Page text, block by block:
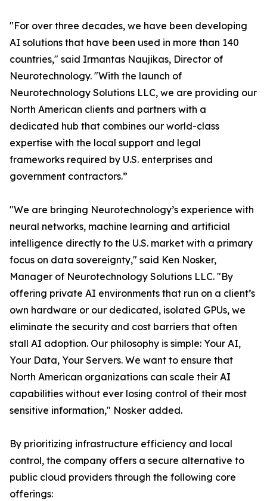
"For over three decades, we have been developing
AI solutions that have been used in more than 140
countries," said Irmantas Naujikas, Director of
Neurotechnology. "With the launch of
Neurotechnology Solutions LLC, we are providing our
North American clients and partners with a
dedicated hub that combines our world-class
expertise with the local support and legal
frameworks required by U.S. enterprises and
government contractors.”
"We are bringing Neurotechnology’s experience with
neural networks, machine learning and artificial
intelligence directly to the U.S. market with a primary
focus on data sovereignty," said Ken Nosker,
Manager of Neurotechnology Solutions LLC. "By
offering private AI environments that run on a client’s
own hardware or our dedicated, isolated GPUs, we
eliminate the security and cost barriers that often
stall AI adoption. Our philosophy is simple: Your AI,
Your Data, Your Servers. We want to ensure that
North American organizations can scale their AI
capabilities without ever losing control of their most
sensitive information," Nosker added.
By prioritizing infrastructure efficiency and local
control, the company offers a secure alternative to
public cloud providers through the following core
offerings: